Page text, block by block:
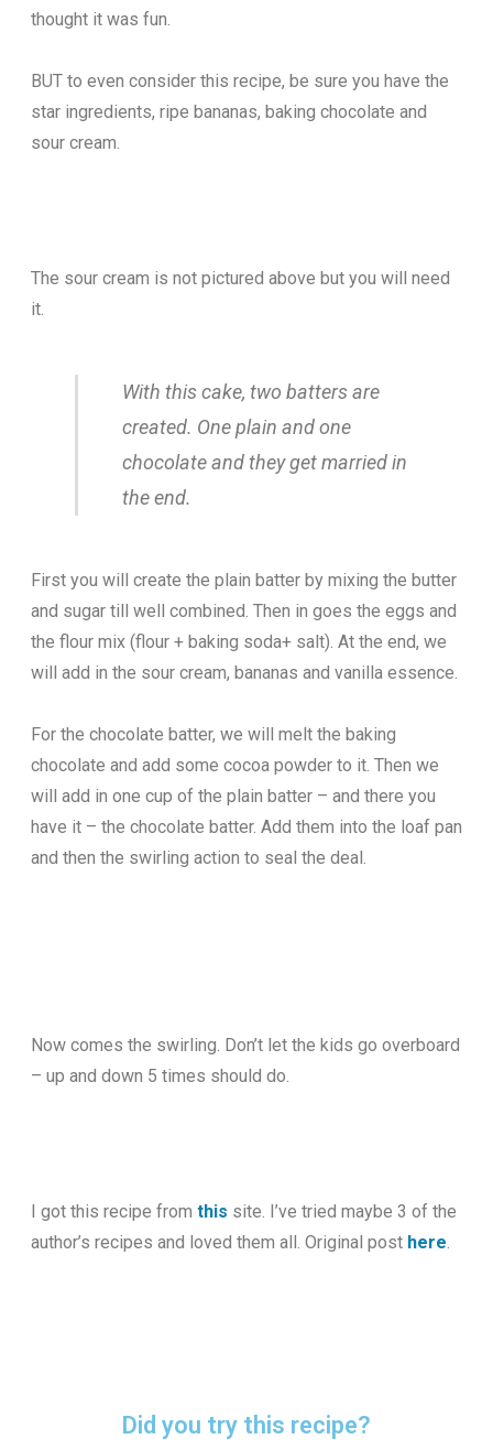
thought it was fun.
BUT to even consider this recipe, be sure you have the
star ingredients, ripe bananas, baking chocolate and
sour cream.
The sour cream is not pictured above but you will need
it.
With this cake, two batters are
created. One plain and one
chocolate and they get married in
the end.
First you will create the plain batter by mixing the butter
and sugar till well combined. Then in goes the eggs and
the flour mix (flour + baking soda+ salt). At the end, we
will add in the sour cream, bananas and vanilla essence.
For the chocolate batter, we will melt the baking
chocolate and add some cocoa powder to it. Then we
will add in one cup of the plain batter – and there you
have it – the chocolate batter. Add them into the loaf pan
and then the swirling action to seal the deal.
Now comes the swirling. Don’t let the kids go overboard
– up and down 5 times should do.
I got this recipe from this site. I’ve tried maybe 3 of the
author’s recipes and loved them all. Original post here.
Did you try this recipe?